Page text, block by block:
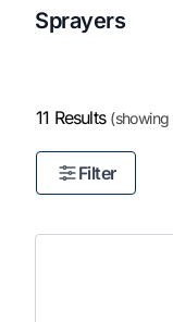
Sprayers
11 Results (showing
Filter